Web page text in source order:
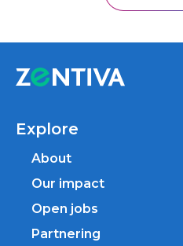
Explore
About
Our impact
Open jobs
Partnering